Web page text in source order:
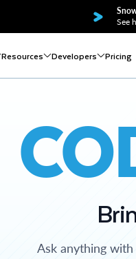
See
Resources Developers Pricing
Ask anything